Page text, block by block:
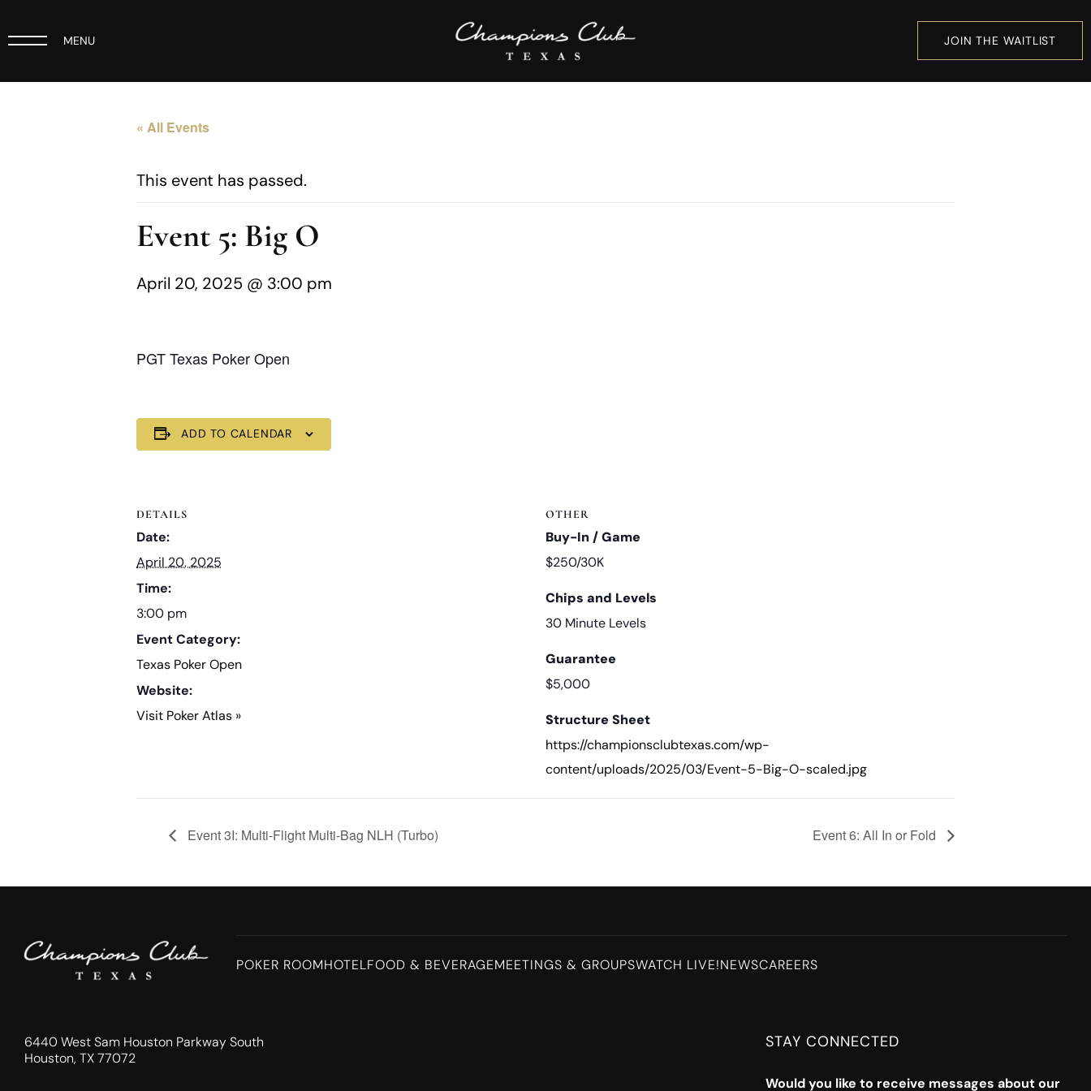
MENU JOIN THE WAITLIST
« All Events
This event has passed.
Event 5: Big O
April 20, 2025 @ 3:00 pm
PGT Texas Poker Open
ADD TO CALENDAR
DETAILS
Date:
April 20, 2025
Time:
3:00 pm
Event Category:
Texas Poker Open
Website:
Visit Poker Atlas »
OTHER
Buy-In / Game
$250/30K
Chips and Levels
30 Minute Levels
Guarantee
$5,000
Structure Sheet
https://championsclubtexas.com/wp-
content/uploads/2025/03/Event-5-Big-O-scaled.jpg
Event 3I: Multi-Flight Multi-Bag NLH (Turbo) Event 6: All In or Fold
POKER ROOMHOTELFOOD & BEVERAGEMEETINGS & GROUPSWATCH LIVE!NEWSCAREERS
6440 West Sam Houston Parkway South
Houston, TX 77072
STAY CONNECTED
Would you like to receive messages about our